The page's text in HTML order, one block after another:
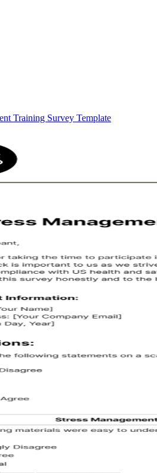
Training Survey Template